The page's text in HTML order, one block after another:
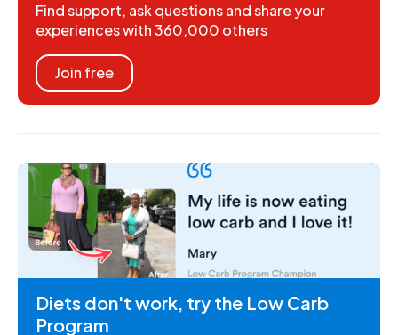
Find support, ask questions and share your
experiences with 360,000 others
Join free
Diets don't work, try the Low Carb
Program